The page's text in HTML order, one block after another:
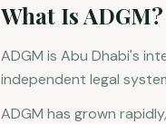
What Is ADGM?
ADGM is Abu Dhabi's
independent legal
ADGM has grown